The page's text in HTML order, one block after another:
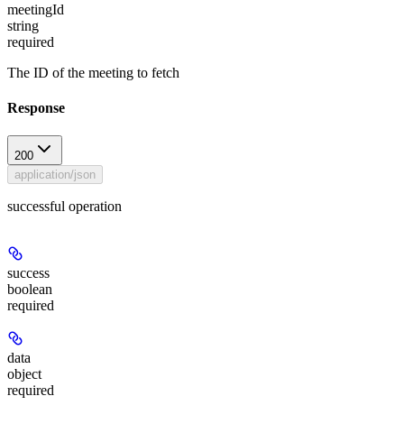
meetingId
string
required
The ID of the meeting to fetch
Response
200
application/json
successful operation
success
boolean
required
data
object
required